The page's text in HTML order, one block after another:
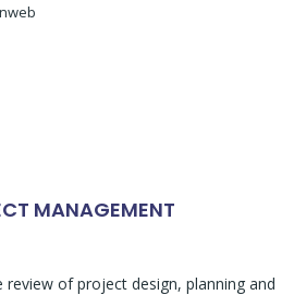
MANAGEMENT
review of project design, planning and